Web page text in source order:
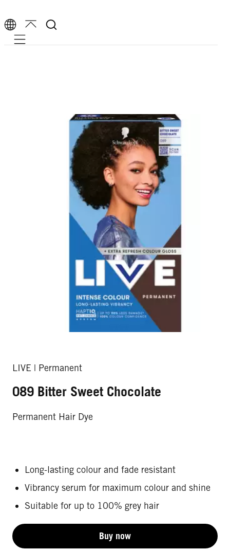
Mobile navigation
LIVE | Permanent
089 Bitter Sweet Chocolate
Permanent Hair Dye
Long-lasting colour and fade resistant
Vibrancy serum for maximum colour and shine
Suitable for up to 100% grey hair
Buy now